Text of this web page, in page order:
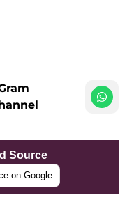
Source
on Google